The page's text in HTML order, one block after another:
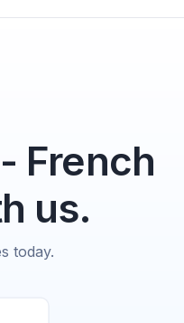
French
us.
today.